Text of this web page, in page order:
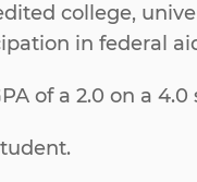
college,
in federal
of a 2.0 on a